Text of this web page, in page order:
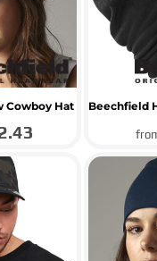
Cowboy Hat